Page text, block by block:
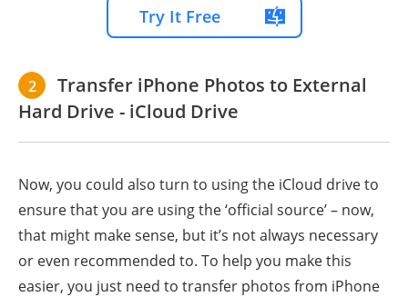
Try It Free
2
Transfer iPhone Photos to External
Hard Drive - iCloud Drive
Now, you could also turn to using the iCloud drive to
ensure that you are using the ‘official source’ – now,
that might make sense, but it’s not always necessary
or even recommended to. To help you make this
easier, you just need to transfer photos from iPhone